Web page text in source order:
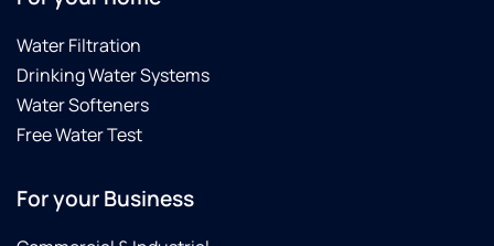
Water Filtration
Drinking Water Systems
Water Softeners
Free Water Test
For your Business